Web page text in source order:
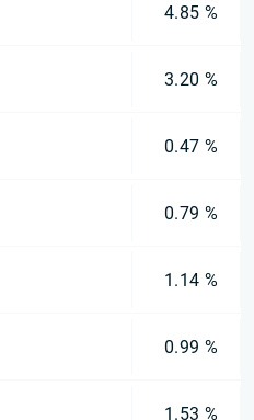
4.85 %
3.20 %
0.47 %
0.79 %
1.14 %
0.99 %
1.53 %